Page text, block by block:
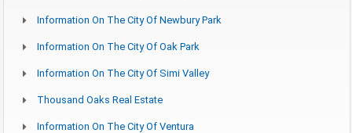
Information On The City Of Newbury Park
Information On The City Of Oak Park
Information On The City Of Simi Valley
Thousand Oaks Real Estate
Information On The City Of Ventura